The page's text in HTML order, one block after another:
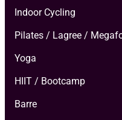
Indoor Cycling
Pilates / Lagree /
Yoga
HIIT / Bootcamp
Barre